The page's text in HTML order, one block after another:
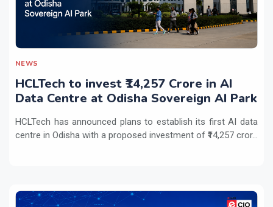
NEWS
HCLTech to invest ₹14,257 Crore in AI
Data Centre at Odisha Sovereign AI Park
HCLTech has announced plans to establish its first AI data
centre in Odisha with a proposed investment of ₹14,257 cror...